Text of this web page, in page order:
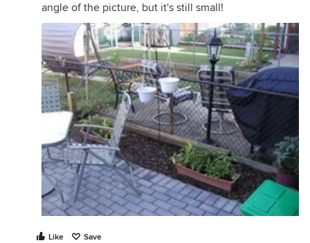
angle of the picture, but it's still small!
Like Save